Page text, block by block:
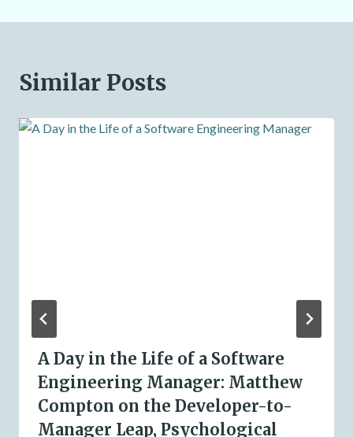
Similar Posts
A Day in the Life of a Software
Engineering Manager: Matthew
Compton on the Developer-to-
Manager Leap, Psychological